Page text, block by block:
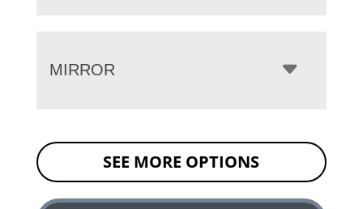
MIRROR
SEE MORE OPTIONS